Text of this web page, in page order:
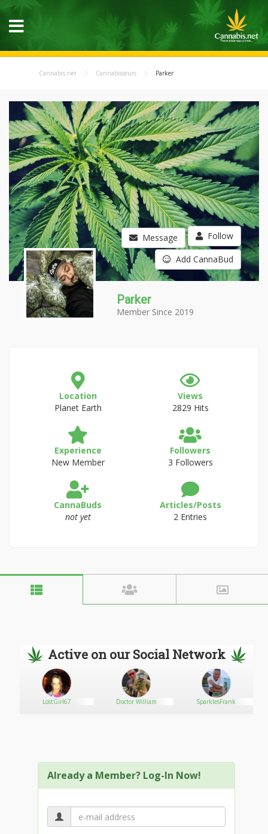
Cannabis.net Cannabisseurs Parker
Message Follow
Add CannaBud
Parker
Member Since 2019
Location
Planet Earth
Views
2829 Hits
Experience
New Member
Followers
3 Followers
CannaBuds
not yet
Articles/Posts
2 Entries
Active on our Social Network
LostGirl67 Doctor William SparklesFrank
Already a Member? Log-In Now!